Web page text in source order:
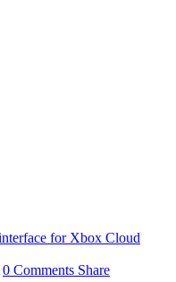
0 Comments Share